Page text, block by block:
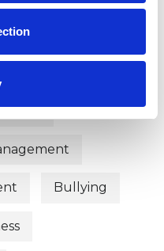
Bullying